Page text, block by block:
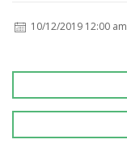
10/12/2019 12:00 am